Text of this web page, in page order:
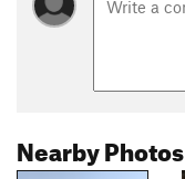
Nearby Photos